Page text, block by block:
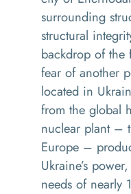
surrounding
structural
backdrop of the
fear of another
located in
from the global
nuclear plant –
Europe –
Ukraine’s
needs of nearly